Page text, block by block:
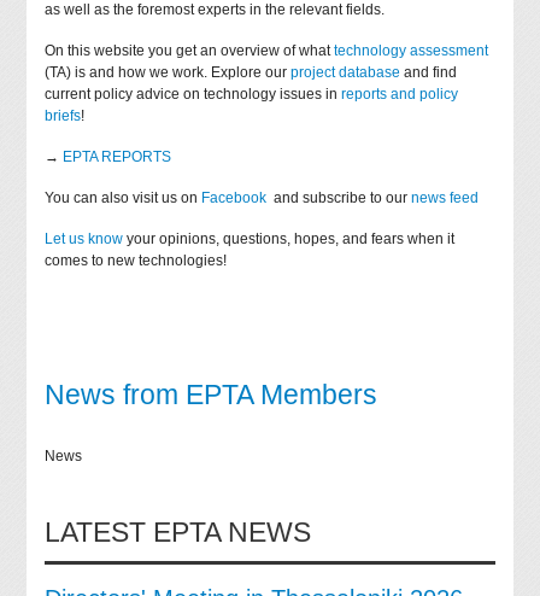
as well as the foremost experts in the relevant fields.
On this website you get an overview of whattechnology assessment
(TA) is and how we work. Explore ourproject database and find
current policy advice on technology issues inreports and policy
briefs!
→ EPTA REPORTS
You can also visit us on Facebook and subscribe to ournews feed
Let us know your opinions, questions, hopes, and fears when it
comes to new technologies!
News from EPTA Members
News
LATEST EPTA NEWS